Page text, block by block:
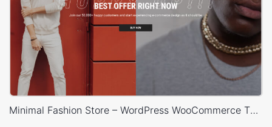
Minimal Fashion Store – WordPress WooCommerce Theme